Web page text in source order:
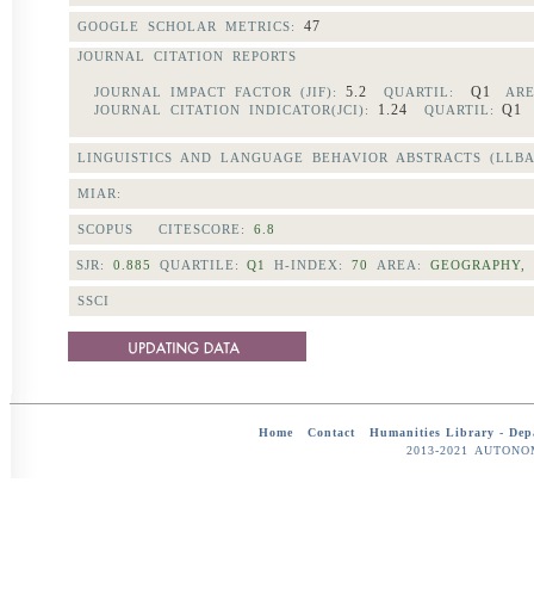
GOOGLE SCHOLAR METRICS: 47
JOURNAL CITATION REPORTS
JOURNAL IMPACT FACTOR (JIF): 5.2 QUARTIL: Q1
JOURNAL CITATION INDICATOR(JCI):
1.24 QUARTIL:
LINGUISTICS AND LANGUAGE BEHAVIOR ABSTRACTS
MIAR:
SCOPUS CITESCORE: 6.8
SJR: 0.885 QUARTILE: Q1 H-INDEX: 70 AREA:
SSCI
Home Contact Humanities Library -
2013-2021